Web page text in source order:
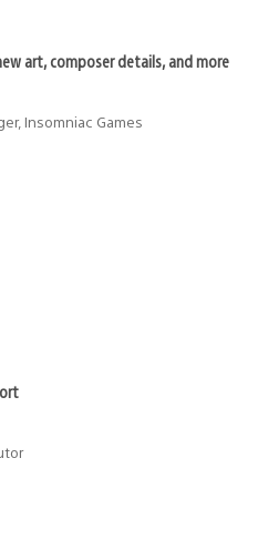
art, composer details, and more
Insomniac Games